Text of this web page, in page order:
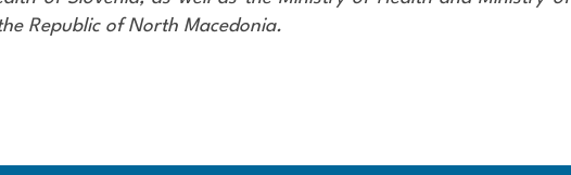
Republic of North Macedonia.